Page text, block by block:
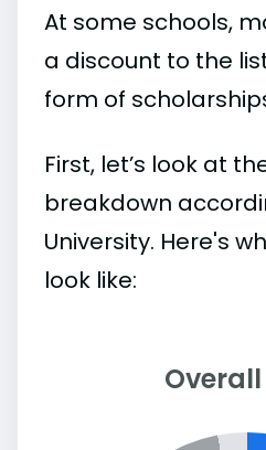
At some schools,
a discount to the
form of
First, let’s look at
breakdown
University. Here's
look like: